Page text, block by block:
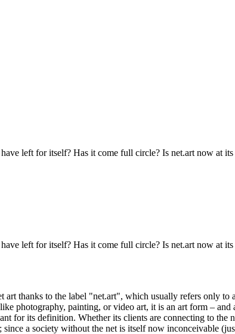
left for itself? Has it come full circle? Is net.art now at
left for itself? Has it come full circle? Is net.art now at
thanks to the label "net.art", which usually refers only
photography, painting, or video art, it is an art form –
for its definition. Whether its clients are connecting to the
a society without the net is itself now inconceivable